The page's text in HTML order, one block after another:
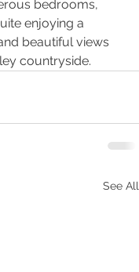
bedrooms,
enjoying a
beautiful views
countryside.
See All